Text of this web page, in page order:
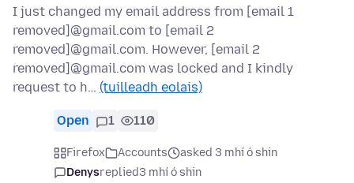
I just changed my email address from [email 1
removed]@gmail.com to [email 2
removed]@gmail.com. However, [email 2
removed]@gmail.com was locked and I kindly
request to h… (tuilleadh eolais)
Open 1 110
Firefox Accounts
asked 3 mhí ó shin
Denysreplied3 mhí ó shin